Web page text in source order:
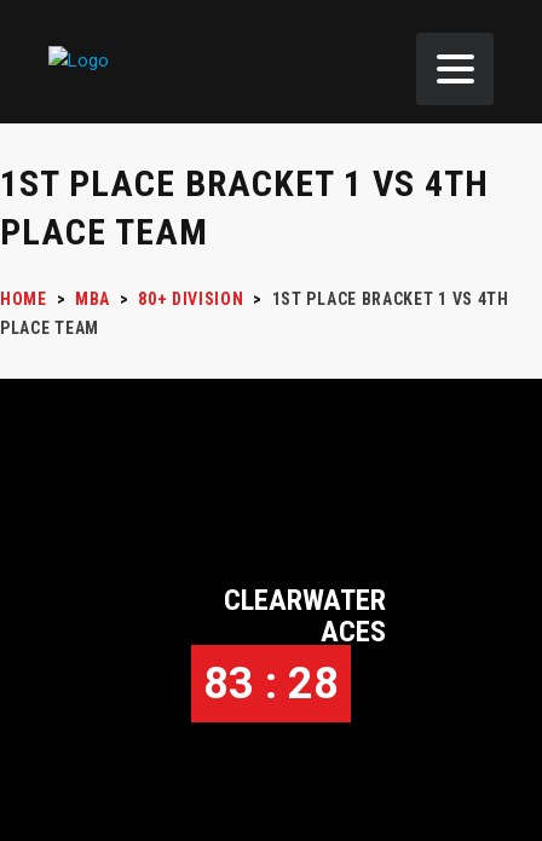
1ST PLACE BRACKET 1 VS 4TH
PLACE TEAM
HOME > MBA > 80+ DIVISION >
1ST PLACE BRACKET 1 VS 4TH
PLACE TEAM
CLEARWATER
ACES
83 : 28